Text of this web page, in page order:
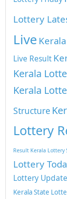
Lottery
Live
Live Result
Kerala
Kerala
Structure
Lottery
Result Kerala Lottery
Lottery
Lottery
Kerala State